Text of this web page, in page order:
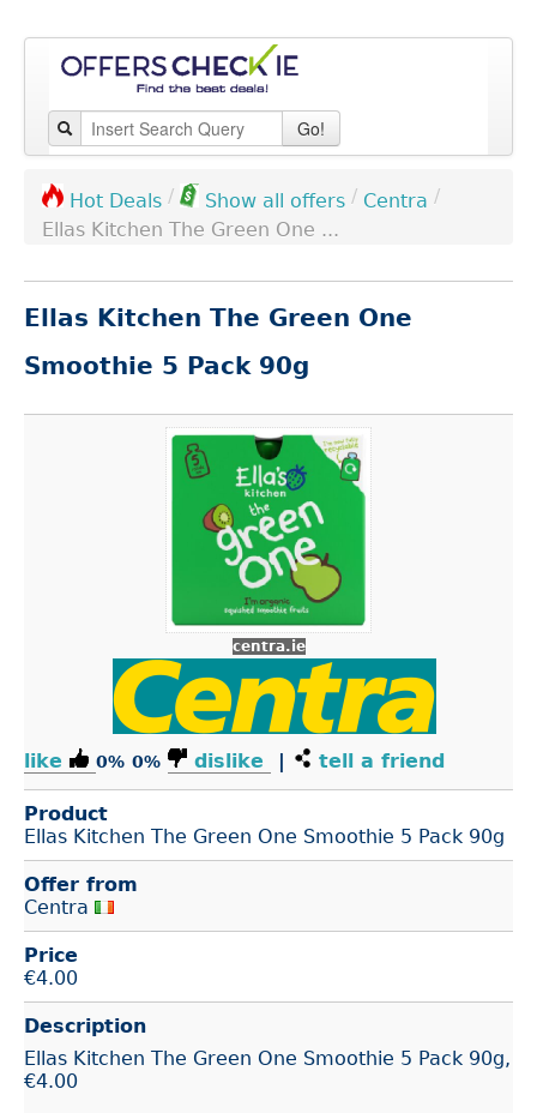
Go!
Hot Deals / Show all offers / Centra /
Ellas Kitchen The Green One ...
Ellas Kitchen The Green One
Smoothie 5 Pack 90g
centra.ie
like 0% 0% dislike | tell a friend
Product
Ellas Kitchen The Green One Smoothie 5 Pack 90g
Offer from
Centra
Price
€4.00
Description
Ellas Kitchen The Green One Smoothie 5 Pack 90g,
€4.00